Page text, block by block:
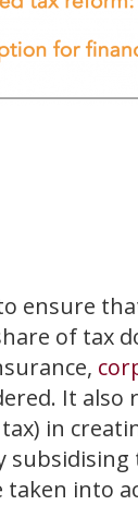
ensure
of tax
It
in
taken into